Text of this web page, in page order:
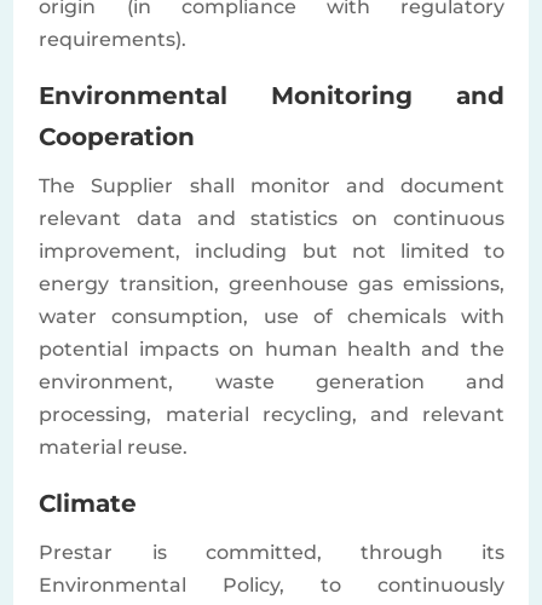
origin (in compliance with regulatory
requirements).
Environmental Monitoring and
Cooperation
The Supplier shall monitor and document
relevant data and statistics on continuous
improvement, including but not limited to
energy transition, greenhouse gas emissions,
water consumption, use of chemicals with
potential impacts on human health and the
environment, waste generation and
processing, material recycling, and relevant
material reuse.
Climate
Prestar is committed, through its
Environmental Policy, to continuously